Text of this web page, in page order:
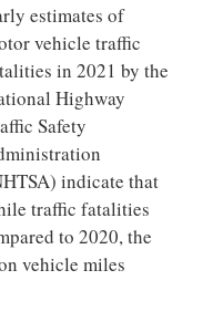
estimates of
vehicle traffic
in 2021 by the
Highway
Safety
indicate that
traffic fatalities
to 2020, the
vehicle miles